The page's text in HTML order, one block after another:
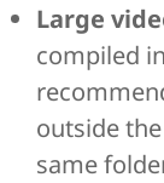
Large
compiled
outside
same